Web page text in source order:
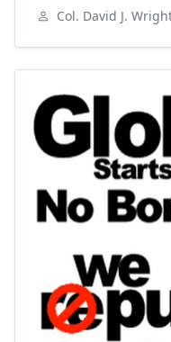
Col. David J.